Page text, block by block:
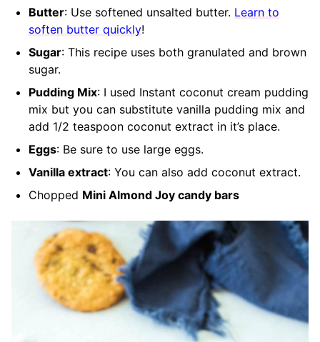
Butter: Use softened unsalted butter. Learn to
soften butter quickly!
Sugar: This recipe uses both granulated and brown
sugar.
Pudding Mix: I used Instant coconut cream pudding
mix but you can substitute vanilla pudding mix and
add 1/2 teaspoon coconut extract in it’s place.
Eggs: Be sure to use large eggs.
Vanilla extract: You can also add coconut extract.
Chopped Mini Almond Joy candy bars